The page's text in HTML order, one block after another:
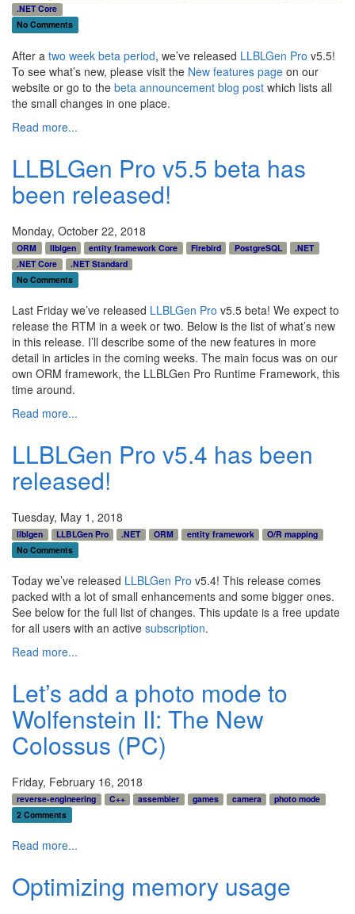
.NET Core
No Comments
After a two week beta period, we’ve released LLBLGen Pro v5.5!
To see what’s new, please visit the New features page on our
website or go to the beta announcement blog post which lists all
the small changes in one place.
Read more...
LLBLGen Pro v5.5 beta has
been released!
Monday, October 22, 2018
ORM llblgen entity framework Core Firebird PostgreSQL
.NET
.NET Core
.NET Standard
No Comments
Last Friday we’ve released LLBLGen Pro v5.5 beta! We expect to
release the RTM in a week or two. Below is the list of what’s new
in this release. I’ll describe some of the new features in more
detail in articles in the coming weeks. The main focus was on our
own ORM framework, the LLBLGen Pro Runtime Framework, this
time around.
Read more...
LLBLGen Pro v5.4 has been
released!
Tuesday, May 1, 2018
llblgen LLBLGen Pro .NET ORM entity framework
O/R mapping
No Comments
Today we’ve released LLBLGen Pro v5.4! This release comes
packed with a lot of small enhancements and some bigger ones.
See below for the full list of changes. This update is a free update
for all users with an active subscription.
Read more...
Let’s add a photo mode to
Wolfenstein II: The New
Colossus (PC)
Friday, February 16, 2018
reverse-engineering C++ assembler games camera
photo mode
2 Comments
Read more...
Optimizing memory usage